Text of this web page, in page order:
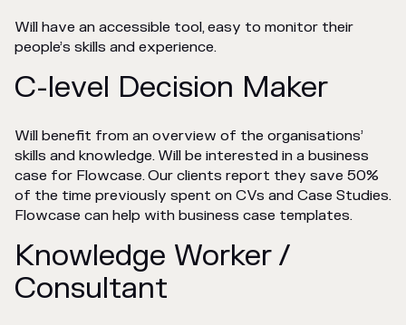
Will have an accessible tool, easy to monitor their
people’s skills and experience.
C-level Decision Maker
Will benefit from an overview of the organisations’
skills and knowledge. Will be interested in a business
case for Flowcase. Our clients report they save 50%
of the time previously spent on CVs and Case Studies.
Flowcase can help with business case templates.
Knowledge Worker /
Consultant